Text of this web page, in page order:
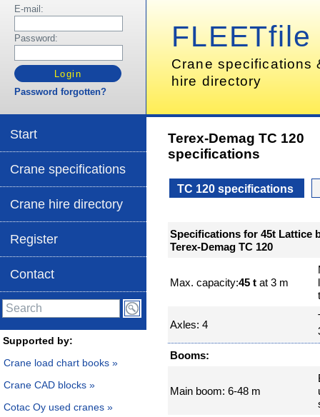
E-mail:
Password:
Password forgotten?
Start
Crane specifications
Crane hire directory
Register
Contact
Supported by:
Crane load chart books »
Crane CAD blocks »
Cotac Oy used cranes »
FLEETfile
Crane specifications
hire directory
Terex-Demag TC 120
specifications
TC 120 specifications
Specifications for 45t Lattice
Terex-Demag TC 120
Max. capacity:45 t at 3 m
Axles: 4
Booms:
Main boom: 6-48 m